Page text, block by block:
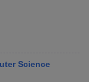
Science